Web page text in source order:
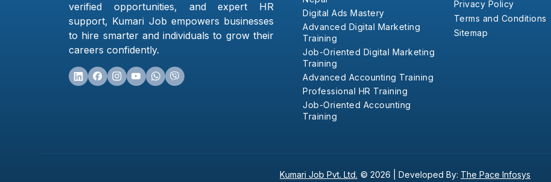
verified opportunities, and expert HR
support, Kumari Job empowers businesses
to hire smarter and individuals to grow their
careers confidently.
Digital Ads Mastery
Advanced Digital Marketing
Training
Job-Oriented Digital Marketing
Training
Advanced Accounting Training
Professional HR Training
Job-Oriented Accounting
Training
Privacy Policy
Terms and Conditions
Sitemap
Kumari Job Pvt. Ltd. © 2026 | Developed By: The Pace Infosys